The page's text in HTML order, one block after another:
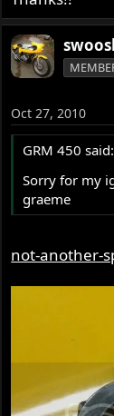
Oct 27, 2010
GRM 450 said:
Sorry for my
graeme
not-another-